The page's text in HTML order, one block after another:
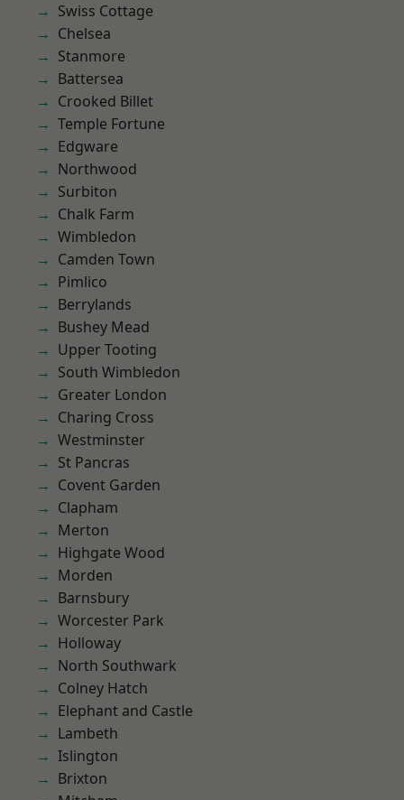
Swiss Cottage
Chelsea
Stanmore
Battersea
Crooked Billet
Temple Fortune
Edgware
Northwood
Surbiton
Chalk Farm
Wimbledon
Camden Town
Pimlico
Berrylands
Bushey Mead
Upper Tooting
South Wimbledon
Greater London
Charing Cross
Westminster
St Pancras
Covent Garden
Clapham
Merton
Highgate Wood
Morden
Barnsbury
Worcester Park
Holloway
North Southwark
Colney Hatch
Elephant and Castle
Lambeth
Islington
Brixton